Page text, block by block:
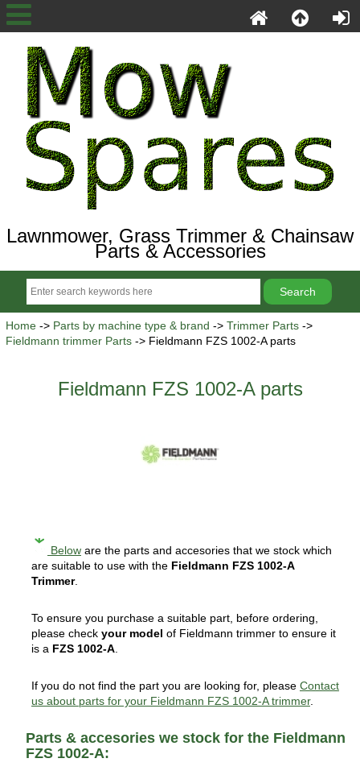
Lawnmower, Grass Trimmer & Chainsaw
Parts & Accessories
Home-> Parts by machine type & brand -> Trimmer Parts->
Fieldmann trimmer Parts-> Fieldmann FZS 1002-A parts
Fieldmann FZS 1002-A parts
Beloware the parts and accesories that we stock which
are suitable to use with the Fieldmann FZS 1002-A
Trimmer.
To ensure you purchase a suitable part, before ordering,
please check your model of Fieldmann trimmer to ensure it
is a FZS 1002-A.
If you do not find the part you are looking for, please Contact
us about parts for your Fieldmann FZS 1002-A trimmer.
Parts & accesories we stock for the Fieldmann
FZS 1002-A: